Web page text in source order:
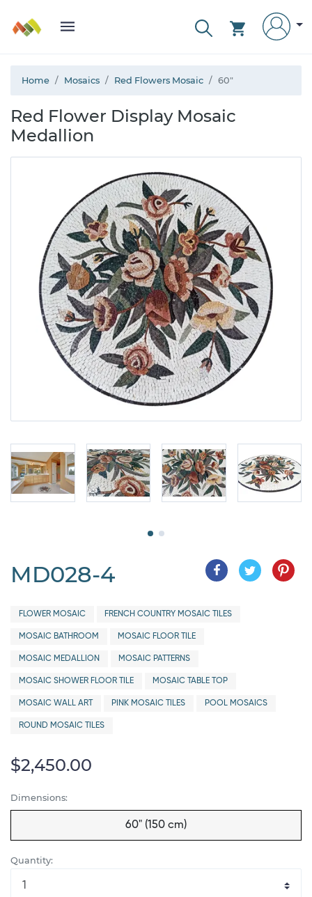
Home Mosaics Red Flowers Mosaic 60"
Red Flower Display Mosaic
Medallion
MD028-4
FLOWER MOSAIC FRENCH COUNTRY MOSAIC TILES
MOSAIC BATHROOM MOSAIC FLOOR TILE
MOSAIC MEDALLION MOSAIC PATTERNS
MOSAIC SHOWER FLOOR TILE MOSAIC TABLE TOP
MOSAIC WALL ART PINK MOSAIC TILES POOL MOSAICS
ROUND MOSAIC TILES
$2,450.00
Dimensions:
60" (150 cm)
Quantity: